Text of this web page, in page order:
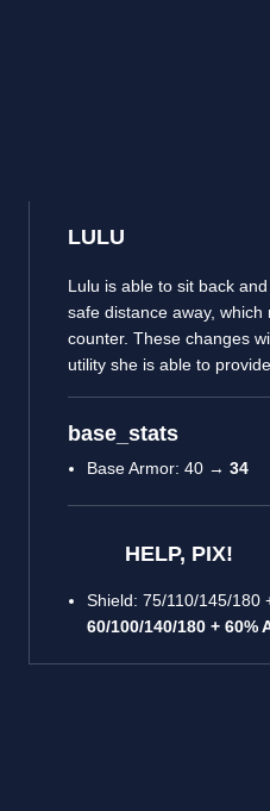
LULU
Lulu is able to sit back
safe distance away,
counter. These changes
utility she is able to provide.
base_stats
Base Armor: 40 → 34
HELP, PIX!
Shield: 75/110/145/180
60/100/140/180 + 60%